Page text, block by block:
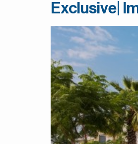
Exclusive|